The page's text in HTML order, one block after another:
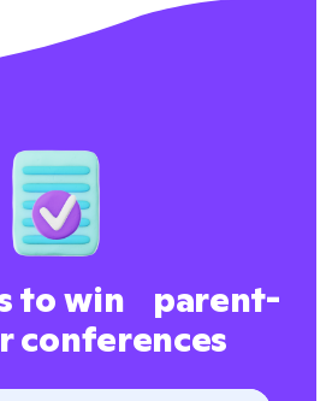
to win parent-
conferences